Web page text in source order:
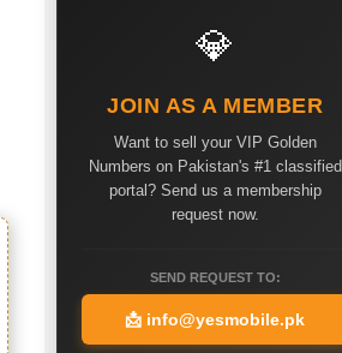
💎
JOIN AS A MEMBER
Want to sell your VIP Golden
Numbers on Pakistan's #1 classified
portal? Send us a membership
request now.
SEND REQUEST TO:
📩 info@yesmobile.pk